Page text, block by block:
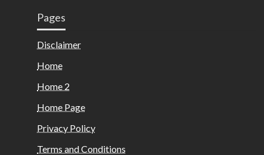
Pages
Disclaimer
Home
Home 2
Home Page
Privacy Policy
Terms and Conditions